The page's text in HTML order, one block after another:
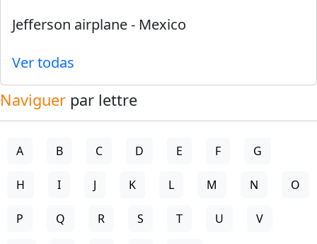
Jefferson airplane- Mexico
Ver todas
Naviguer par lettre
A B C D E F G
H I J K L M N O
P Q R S T U V